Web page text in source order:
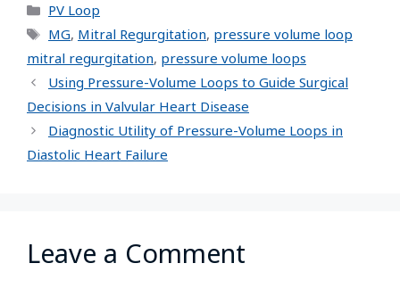
PV Loop
MG, Mitral Regurgitation, pressure volume loop
mitral regurgitation, pressure volume loops
Using Pressure-Volume Loops to Guide Surgical
Decisions in Valvular Heart Disease
Diagnostic Utility of Pressure-Volume Loops in
Diastolic Heart Failure
Leave a Comment